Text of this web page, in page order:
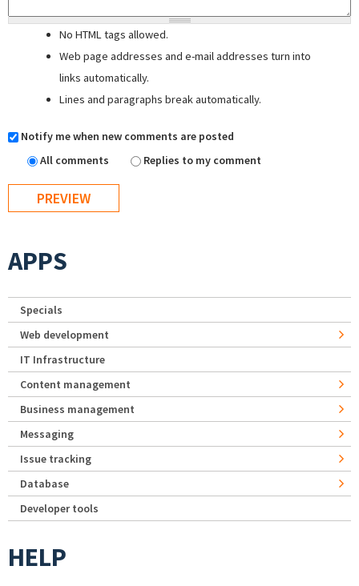
No HTML tags allowed.
Web page addresses and e-mail addresses turn into
links automatically.
Lines and paragraphs break automatically.
Notify me when new comments are posted
All comments
Replies to my comment
APPS
Specials
Web development
IT Infrastructure
Content management
Business management
Messaging
Issue tracking
Database
Developer tools
HELP